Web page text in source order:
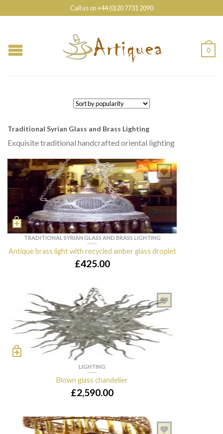
Call us on +44 (0)20 7731 2090
0
Traditional Syrian Glass and Brass Lighting
Exquisite traditional handcrafted oriental lighting
TRADITIONAL SYRIAN GLASS AND BRASS LIGHTING
Antique brass light with recycled amber glass droplet
£425.00
LIGHTING
Blown glass chandelier
£2,590.00